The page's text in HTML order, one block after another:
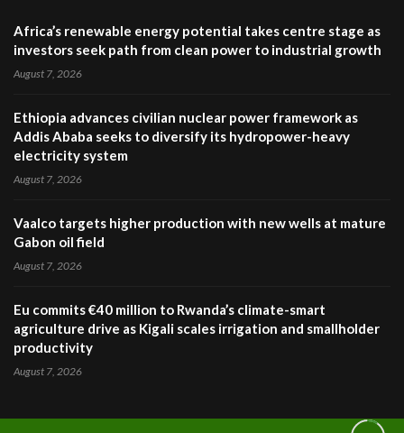
Africa’s renewable energy potential takes centre stage as
investors seek path from clean power to industrial growth
August 7, 2026
Ethiopia advances civilian nuclear power framework as
Addis Ababa seeks to diversify its hydropower-heavy
electricity system
August 7, 2026
Vaalco targets higher production with new wells at mature
Gabon oil field
August 7, 2026
Eu commits €40 million to Rwanda’s climate-smart
agriculture drive as Kigali scales irrigation and smallholder
productivity
August 7, 2026